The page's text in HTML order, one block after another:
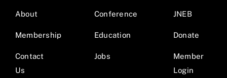
About
Membership
Contact
Us
Conference
Education
Jobs
JNEB
Donate
Member
Login